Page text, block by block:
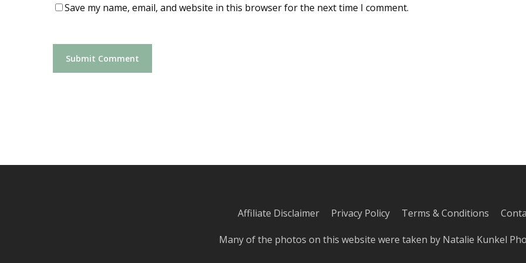
Save my name, email, and website in this browser for the next time I comment.
Affiliate Disclaimer Privacy Policy Terms & Conditions
Many of the photos on this website were taken by Natalie Kunkel